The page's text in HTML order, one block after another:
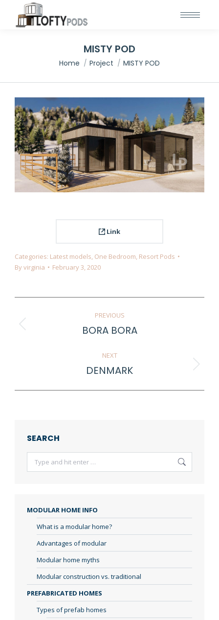
MISTY POD
You are here:
Home Project MISTY POD
Link
Categories: Latest models, One Bedroom, Resort Pods
Byvirginia February 3, 2020
navigation
PREVIOUS
Previous
BORA BORA
NEXT
Next
DENMARK
SEARCH
Search:
MODULAR HOME INFO
What is a modular home?
Advantages of modular
Modular home myths
Modular construction vs. traditional
PREFABRICATED HOMES
Types of prefab homes